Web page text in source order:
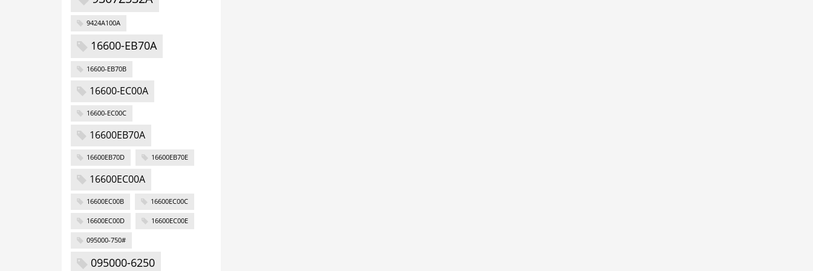
9424A100A
16600-EB70A
16600-EB70B
16600-EC00A
16600-EC00C
16600EB70A
16600EB70D 16600EB70E
16600EC00A
16600EC00B 16600EC00C
16600EC00D 16600EC00E
095000-750#
095000-6250